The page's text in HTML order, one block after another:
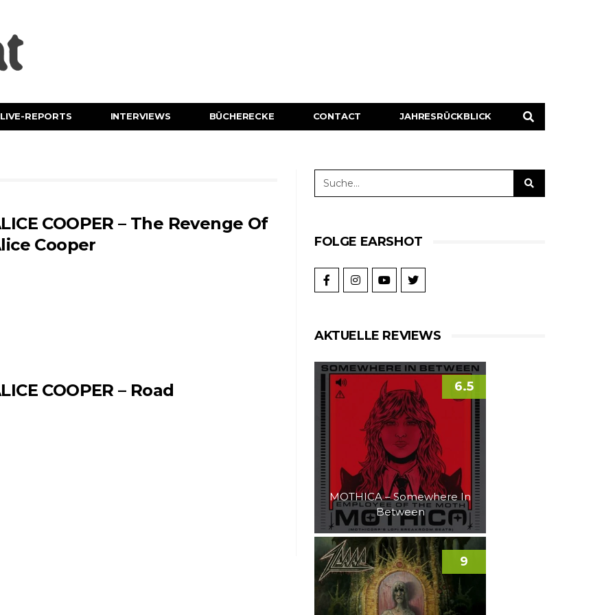
LIVE-REPORTS INTERVIEWS BÜCHERECKE CONTACT JAHRESRÜCKBLICK
COOPER – The Revenge Of
Cooper
COOPER – Road
FOLGE EARSHOT
AKTUELLE REVIEWS
MOTHICA – Somewhere In
Between
6.5
9